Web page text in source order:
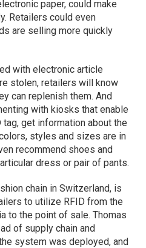
paper, could make
Retailers could even
are selling more quickly
with electronic article
stolen, retailers will know
can replenish them. And
with kiosks that enable
get information about the
styles and sizes are in
recommend shoes and
dress or pair of pants.
chain in Switzerland, is
to utilize RFID from the
to the point of sale. Thomas
of supply chain and
system was deployed, and